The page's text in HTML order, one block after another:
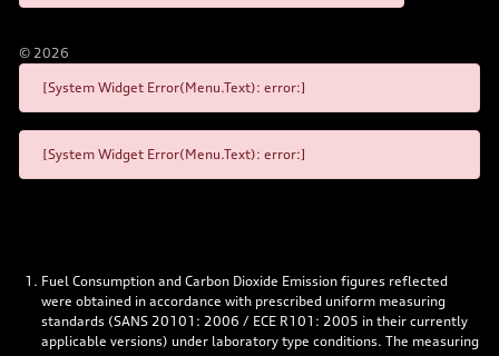
© 2026
[System Widget Error(Menu.Text): error:]
[System Widget Error(Menu.Text): error:]
Fuel Consumption and Carbon Dioxide Emission figures reflected
were obtained in accordance with prescribed uniform measuring
standards (SANS 20101: 2006 / ECE R101: 2005 in their currently
applicable versions) under laboratory type conditions. The measuring